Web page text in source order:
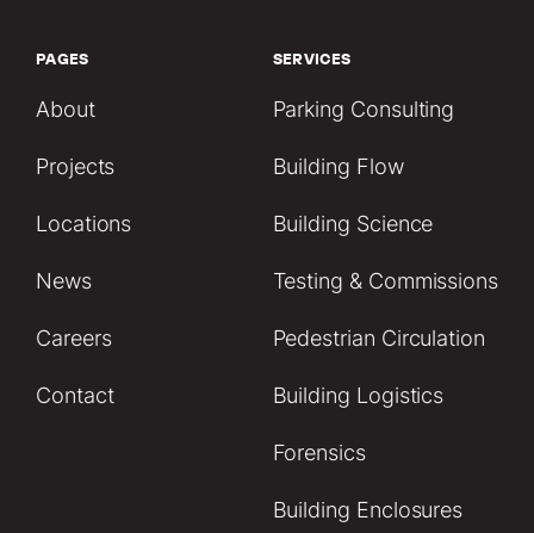
PAGES
About
Projects
Locations
News
Careers
Contact
SERVICES
Parking Consulting
Building Flow
Building Science
Testing & Commissions
Pedestrian Circulation
Building Logistics
Forensics
Building Enclosures